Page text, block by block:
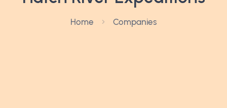
Home Companies